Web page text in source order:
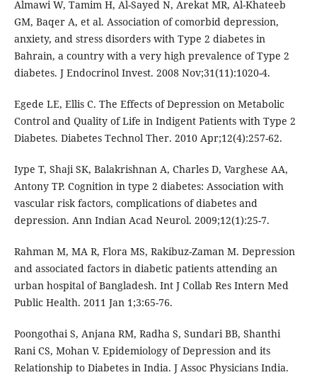
Almawi W, Tamim H, Al-Sayed N, Arekat MR, Al-Khateeb
GM, Baqer A, et al. Association of comorbid depression,
anxiety, and stress disorders with Type 2 diabetes in
Bahrain, a country with a very high prevalence of Type 2
diabetes. J Endocrinol Invest. 2008 Nov;31(11):1020-4.
Egede LE, Ellis C. The Effects of Depression on Metabolic
Control and Quality of Life in Indigent Patients with Type 2
Diabetes. Diabetes Technol Ther. 2010 Apr;12(4):257-62.
Iype T, Shaji SK, Balakrishnan A, Charles D, Varghese AA,
Antony TP. Cognition in type 2 diabetes: Association with
vascular risk factors, complications of diabetes and
depression. Ann Indian Acad Neurol. 2009;12(1):25-7.
Rahman M, MA R, Flora MS, Rakibuz-Zaman M. Depression
and associated factors in diabetic patients attending an
urban hospital of Bangladesh. Int J Collab Res Intern Med
Public Health. 2011 Jan 1;3:65-76.
Poongothai S, Anjana RM, Radha S, Sundari BB, Shanthi
Rani CS, Mohan V. Epidemiology of Depression and its
Relationship to Diabetes in India. J Assoc Physicians India.